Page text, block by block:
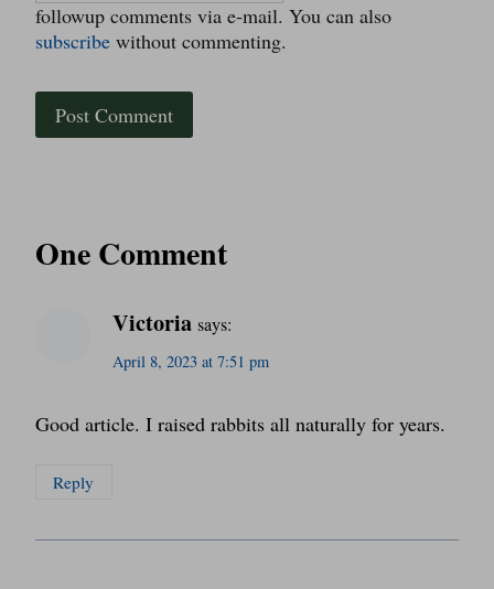
followup comments via e-mail. You can also
subscribe without commenting.
One Comment
Victoria says:
April 8, 2023 at 7:51 pm
Good article. I raised rabbits all naturally for years.
Reply